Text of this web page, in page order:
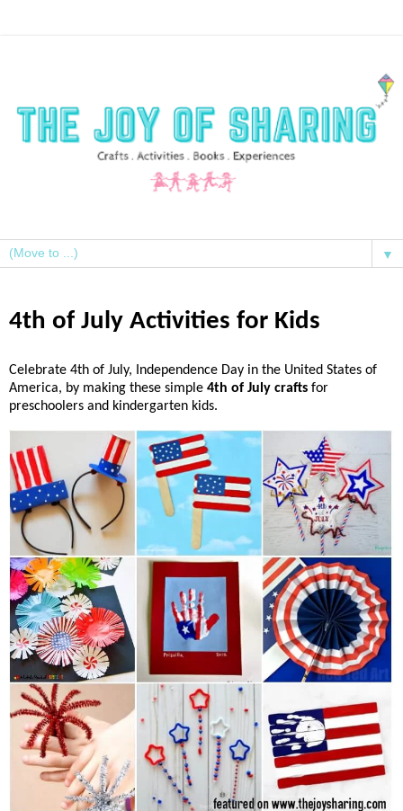
▼
4th of July Activities for Kids
Celebrate 4th of July, Independence Day in the United States of
America, by making these simple 4th of July crafts for
preschoolers and kindergarten kids.